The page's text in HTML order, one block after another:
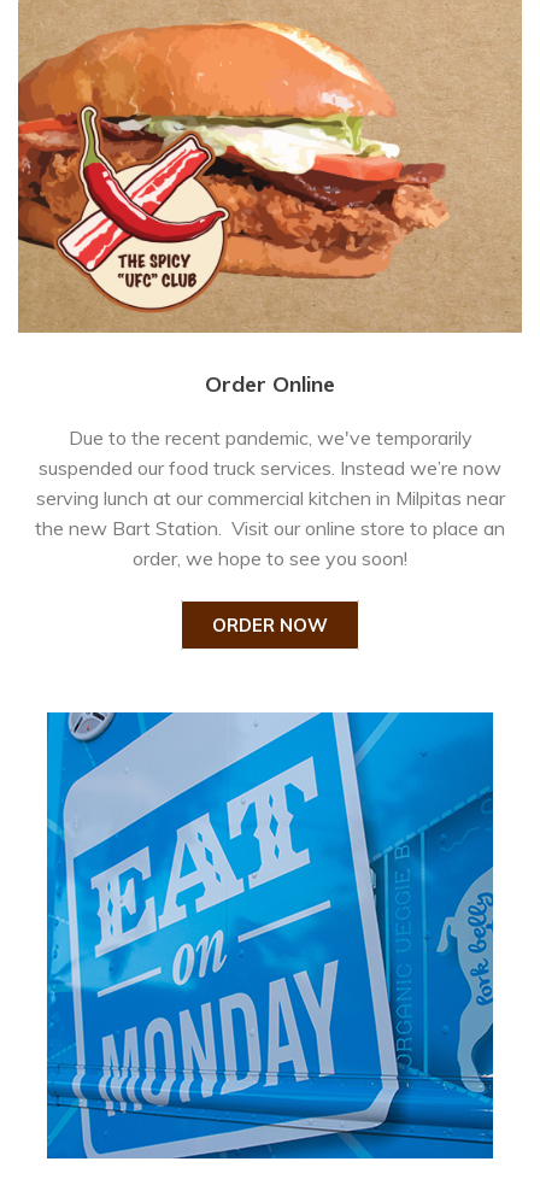
Order Online
Due to the recent pandemic, we've temporarily
suspended our food truck services. Instead we’re now
serving lunch at our commercial kitchen in Milpitas near
the new Bart Station. Visit our online store to place an
order, we hope to see you soon!
ORDER NOW